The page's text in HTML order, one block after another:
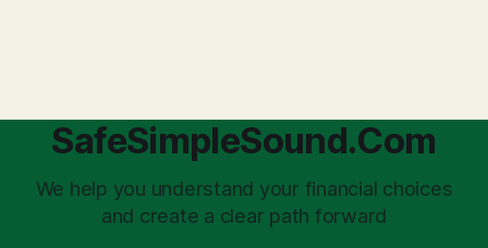
SafeSimpleSound.Com
We help you understand your financial choices
and create a clear path forward